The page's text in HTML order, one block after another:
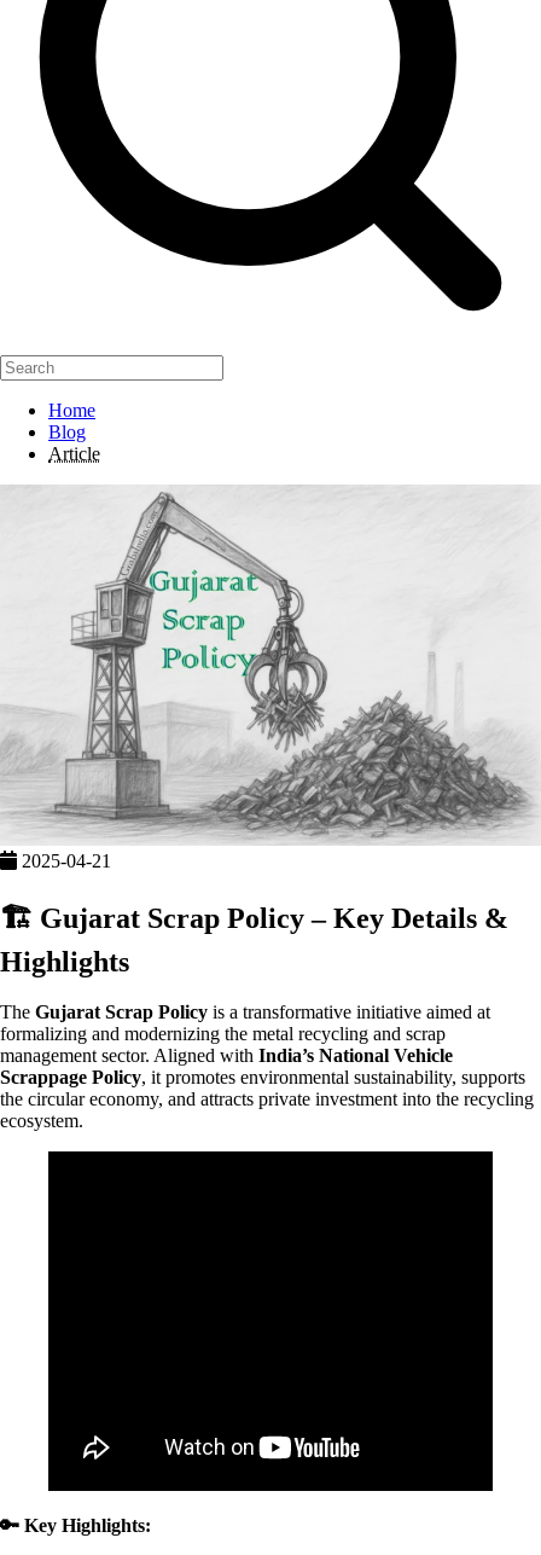
Home
Blog
Article
2025-04-21
🏗️ Gujarat Scrap Policy – Key Details &
Highlights
The Gujarat Scrap Policy is a transformative initiative aimed at
formalizing and modernizing the metal recycling and scrap
management sector. Aligned with India’s National Vehicle
Scrappage Policy, it promotes environmental sustainability, supports
the circular economy, and attracts private investment into the recycling
ecosystem.
🔑 Key Highlights: